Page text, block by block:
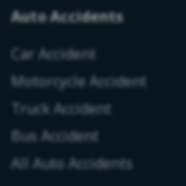
Auto Accidents
Car Accident
Motorcycle Accident
Truck Accident
Bus Accident
All Auto Accidents